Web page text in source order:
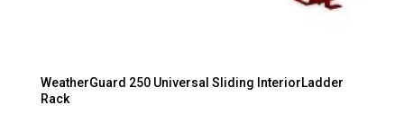
WeatherGuard 250 Universal Sliding InteriorLadder
Rack